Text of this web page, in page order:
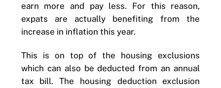
earn more and pay less. For this reason,
expats are actually benefiting from the
increase in inflation this year.
This is on top of the housing exclusions
which can also be deducted from an annual
tax bill. The housing deduction exclusion